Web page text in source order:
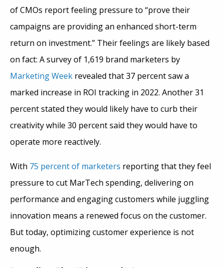
of CMOs report feeling pressure to “prove their
campaigns are providing an enhanced short-term
return on investment.” Their feelings are likely based
on fact: A survey of 1,619 brand marketers by
Marketing Week revealed that 37 percent saw a
marked increase in ROI tracking in 2022. Another 31
percent stated they would likely have to curb their
creativity while 30 percent said they would have to
operate more reactively.
With 75 percent of marketers reporting that they feel
pressure to cut MarTech spending, delivering on
performance and engaging customers while juggling
innovation means a renewed focus on the customer.
But today, optimizing customer experience is not
enough.